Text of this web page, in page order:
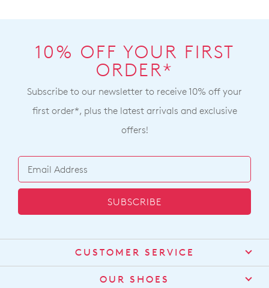
10% OFF YOUR FIRST
ORDER*
Subscribe to our newsletter to receive 10% off your
first order*, plus the latest arrivals and exclusive
offers!
SUBSCRIBE
CUSTOMER SERVICE
Contact Us
OUR SHOES